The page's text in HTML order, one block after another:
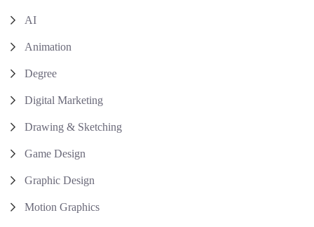
AI
Animation
Degree
Digital Marketing
Drawing & Sketching
Game Design
Graphic Design
Motion Graphics